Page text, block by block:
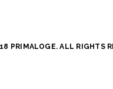
PRIMALOGE. ALL RIGHTS